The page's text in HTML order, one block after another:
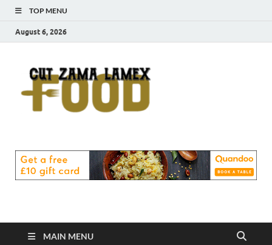
TOP MENU
August 6, 2026
Food
MAIN MENU